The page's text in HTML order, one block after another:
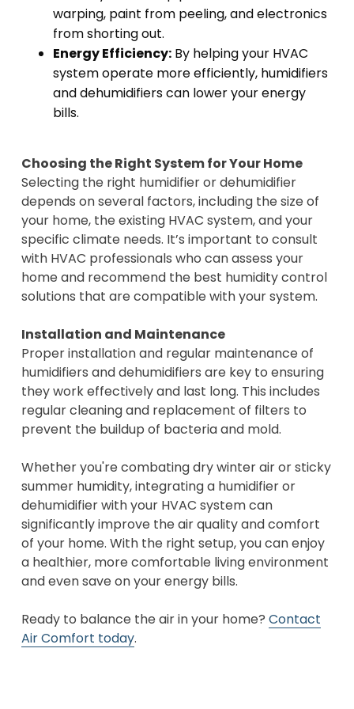
warping, paint from peeling, and electronics
from shorting out.
Energy Efficiency:By helping your HVAC
system operate more efficiently, humidifiers
and dehumidifiers can lower your energy
bills.
Choosing the Right System for Your Home
Selecting the right humidifier or dehumidifier
depends on several factors, including the size of
your home, the existing HVAC system, and your
specific climate needs. It’s important to consult
with HVAC professionals who can assess your
home and recommend the best humidity control
solutions that are compatible with your system.
Installation and Maintenance
Proper installation and regular maintenance of
humidifiers and dehumidifiers are key to ensuring
they work effectively and last long. This includes
regular cleaning and replacement of filters to
prevent the buildup of bacteria and mold.
Whether you're combating dry winter air or sticky
summer humidity, integrating a humidifier or
dehumidifier with your HVAC system can
significantly improve the air quality and comfort
of your home. With the right setup, you can enjoy
a healthier, more comfortable living environment
and even save on your energy bills.
Ready to balance the air in your home? Contact
Air Comfort today.